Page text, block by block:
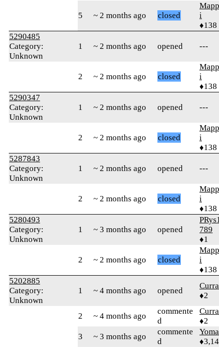
5 ~ 2 months ago closed
i
♦138
5290485
Category:
Unknown
1 ~ 2 months ago opened ---
2 ~ 2 months ago closed
i
♦138
5290347
Category:
Unknown
1 ~ 2 months ago opened ---
2 ~ 2 months ago closed
i
♦138
5287843
Category:
Unknown
1 ~ 2 months ago opened ---
2 ~ 2 months ago closed
i
♦138
5280493
Category:
Unknown
1 ~ 3 months ago opened
789
♦1
2 ~ 2 months ago closed
i
♦138
5202885
Category:
Unknown
1 ~ 4 months ago opened
♦2
2 ~ 4 months ago
commente
d
♦2
3
~ 3 months ago
commente
d